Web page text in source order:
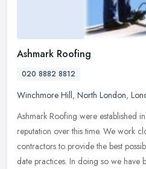
Ashmark Roofing
020 8882 8812
Winchmore Hill, North London,
Ashmark Roofing were established
reputation over this time. We work
contractors to provide the best
date practices. In doing so we have